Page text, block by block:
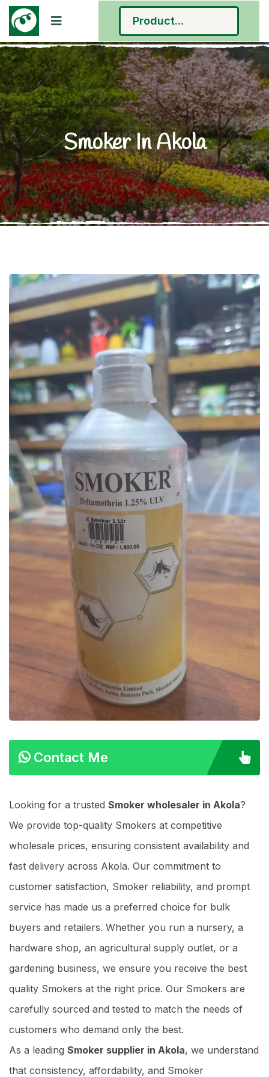
Smoker In Akola
Contact Me
Looking for a trusted Smoker wholesaler in Akola?
We provide top-quality Smokers at competitive
wholesale prices, ensuring consistent availability and
fast delivery across Akola. Our commitment to
customer satisfaction, Smoker reliability, and prompt
service has made us a preferred choice for bulk
buyers and retailers. Whether you run a nursery, a
hardware shop, an agricultural supply outlet, or a
gardening business, we ensure you receive the best
quality Smokers at the right price. Our Smokers are
carefully sourced and tested to match the needs of
customers who demand only the best.
As a leading Smoker supplier in Akola, we understand
that consistency, affordability, and Smoker